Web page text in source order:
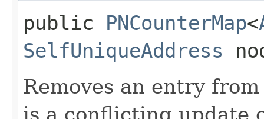
public PNCounterMap<
SelfUniqueAddress
Removes an entry
is a conflicting update